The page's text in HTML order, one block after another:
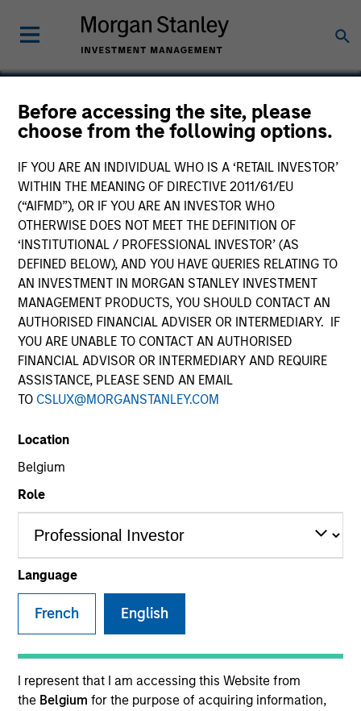
Before accessing the site, please
choose from the following options.
IF YOU ARE AN INDIVIDUAL WHO IS A ‘RETAIL INVESTOR’
WITHIN THE MEANING OF DIRECTIVE 2011/61/EU
(“AIFMD”), OR IF YOU ARE AN INVESTOR WHO
OTHERWISE DOES NOT MEET THE DEFINITION OF
‘INSTITUTIONAL / PROFESSIONAL INVESTOR’ (AS
DEFINED BELOW), AND YOU HAVE QUERIES RELATING TO
AN INVESTMENT IN MORGAN STANLEY INVESTMENT
MANAGEMENT PRODUCTS, YOU SHOULD CONTACT AN
AUTHORISED FINANCIAL ADVISER OR INTERMEDIARY. IF
YOU ARE UNABLE TO CONTACT AN AUTHORISED
FINANCIAL ADVISOR OR INTERMEDIARY AND REQUIRE
ASSISTANCE, PLEASE SEND AN EMAIL
TO CSLUX@MORGANSTANLEY.COM
Location
Belgium
Role
Language
French English
I represent that I am accessing this Website from
the Belgium for the purpose of acquiring information,
ComPsych
Business Services
Invested on
Jul 2024
1L Facilities
Role: Joint Lead Arranger